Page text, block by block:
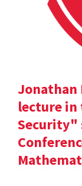
Jonathan
lecture in
Security"